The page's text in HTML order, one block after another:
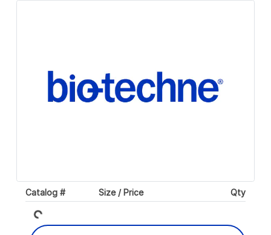
Catalog # Size / Price Qty
Loading...